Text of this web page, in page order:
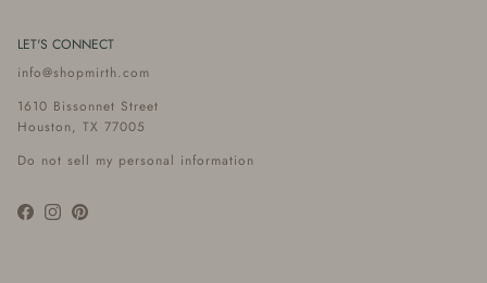
LET'S CONNECT
info@shopmirth.com
1610 Bissonnet Street
Houston, TX 77005
Do not sell my personal information
Facebook
InstagramPinterest